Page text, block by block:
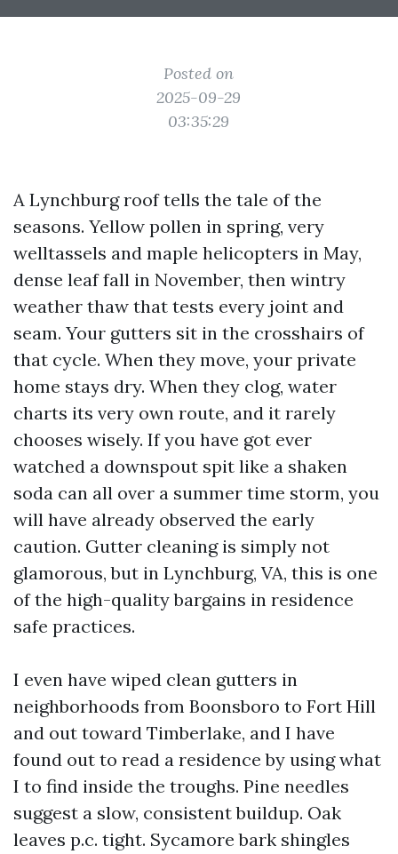
Posted on
2025-09-29
03:35:29
A Lynchburg roof tells the tale of the
seasons. Yellow pollen in spring, very
welltassels and maple helicopters in May,
dense leaf fall in November, then wintry
weather thaw that tests every joint and
seam. Your gutters sit in the crosshairs of
that cycle. When they move, your private
home stays dry. When they clog, water
charts its very own route, and it rarely
chooses wisely. If you have got ever
watched a downspout spit like a shaken
soda can all over a summer time storm, you
will have already observed the early
caution. Gutter cleaning is simply not
glamorous, but in Lynchburg, VA, this is one
of the high-quality bargains in residence
safe practices.
I even have wiped clean gutters in
neighborhoods from Boonsboro to Fort Hill
and out toward Timberlake, and I have
found out to read a residence by using what
I to find inside the troughs. Pine needles
suggest a slow, consistent buildup. Oak
leaves p.c. tight. Sycamore bark shingles